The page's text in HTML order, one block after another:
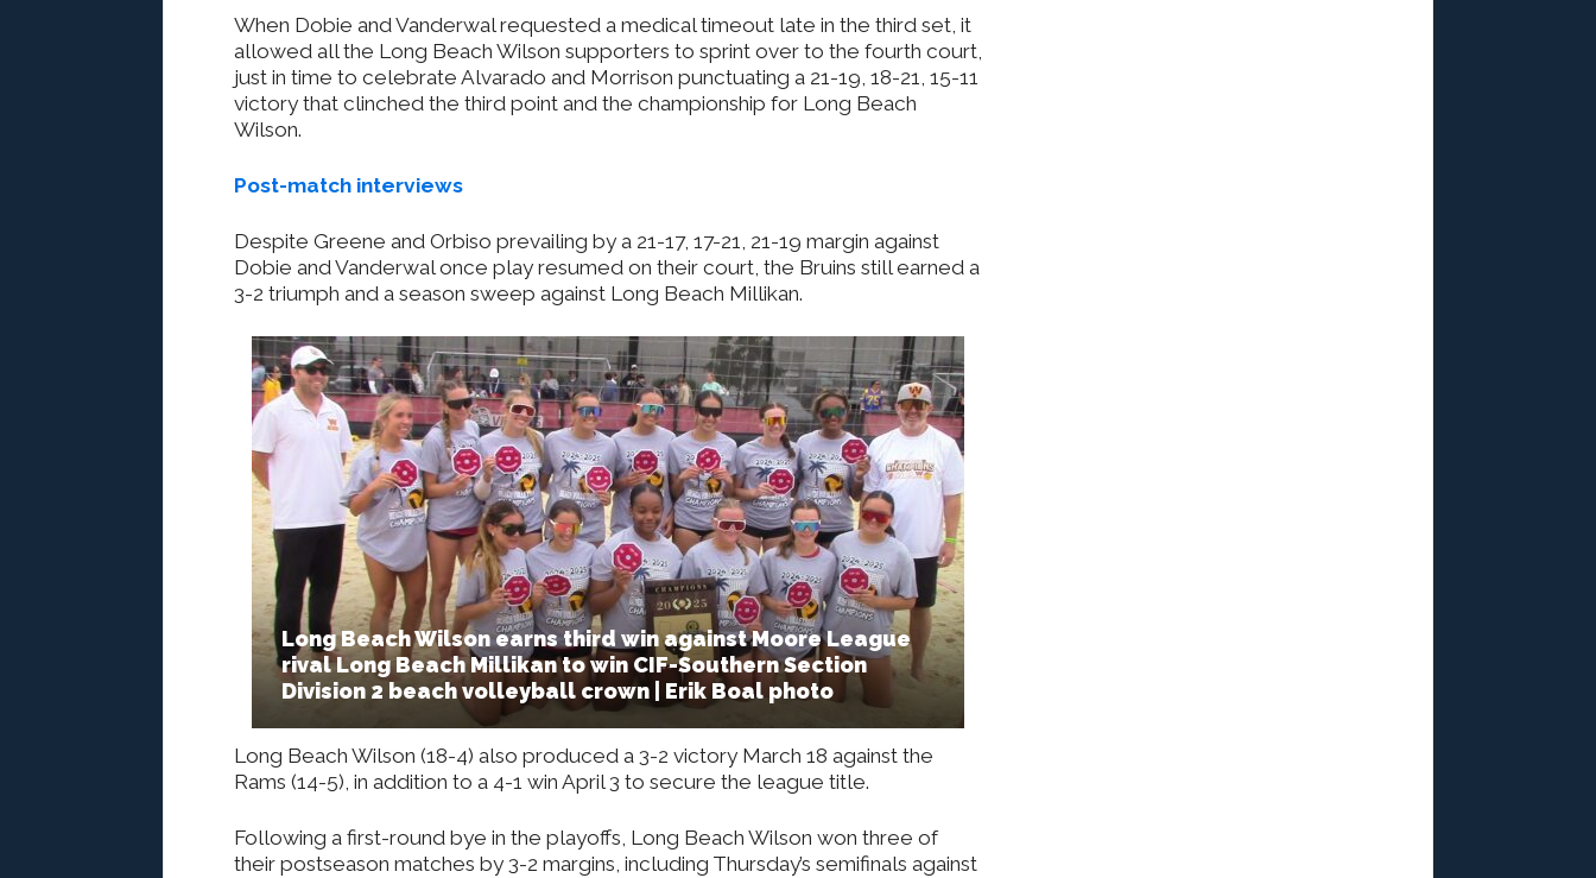
When Dobie and Vanderwal requested a medical timeout late in the third set, it
allowed all the Long Beach Wilson supporters to sprint over to the fourth court,
just in time to celebrate Alvarado and Morrison punctuating a 21-19, 18-21, 15-11
victory that clinched the third point and the championship for Long Beach
Wilson.
Post-match interviews
Despite Greene and Orbiso prevailing by a 21-17, 17-21, 21-19 margin against
Dobie and Vanderwal once play resumed on their court, the Bruins still earned a
3-2 triumph and a season sweep against Long Beach Millikan.
Long Beach Wilson earns third win against Moore League
rival Long Beach Millikan to win CIF-Southern Section
Division 2 beach volleyball crown | Erik Boal photo
Long Beach Wilson (18-4) also produced a 3-2 victory March 18 against the
Rams (14-5), in addition to a 4-1 win April 3 to secure the league title.
Following a first-round bye in the playoffs, Long Beach Wilson won three of
their postseason matches by 3-2 margins, including Thursday’s semifinals against